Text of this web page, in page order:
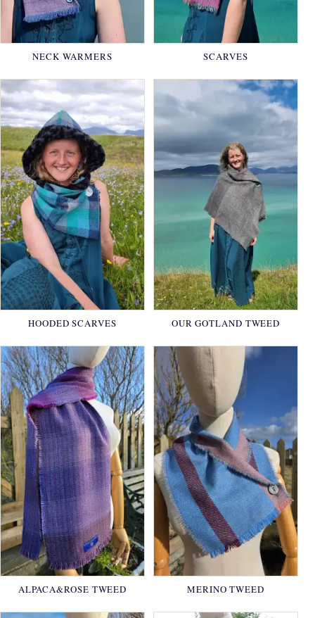
NECK WARMERS SCARVES
HOODED SCARVES OUR GOTLAND TWEED
ALPACA&ROSE TWEED MERINO TWEED